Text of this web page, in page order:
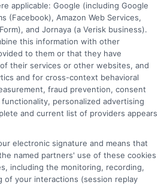
offer extensions
but it’s best to contact
you realize you’ll have
the issue can
fees and damage to
hidden fees I
for?
applicable: Google (including Google
(Facebook), Amazon Web Services,
and Jornaya (a Verisk business).
this information with other
to them or that they have
their services or other websites, and
and for cross-context behavioral
fraud prevention, consent
personalized advertising
and current list of providers appears
electronic signature and means that
named partners' use of these cookies
including the monitoring, recording,
of your interactions (session replay